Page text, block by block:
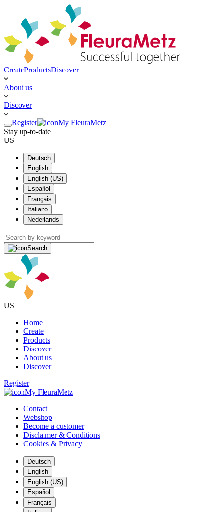
CreateProductsDiscover
About us
Discover
Register
My FleuraMetz
Stay up-to-date
US
Deutsch
English
English (US)
Español
Français
Italiano
Nederlands
Search
US
Home
Create
Products
Discover
About us
Discover
Register
My FleuraMetz
Contact
Webshop
Become a customer
Disclaimer & Conditions
Cookies & Privacy
Deutsch
English
English (US)
Español
Français